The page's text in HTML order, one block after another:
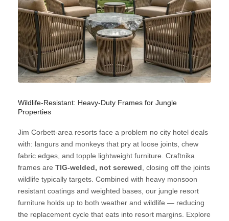
Wildlife-Resistant: Heavy-Duty Frames for Jungle
Properties
Jim Corbett-area resorts face a problem no city hotel deals
with: langurs and monkeys that pry at loose joints, chew
fabric edges, and topple lightweight furniture. Craftnika
frames are TIG-welded, not screwed , closing off the joints
wildlife typically targets. Combined with heavy monsoon
resistant coatings and weighted bases, our jungle resort
furniture holds up to both weather and wildlife — reducing
the replacement cycle that eats into resort margins. Explore